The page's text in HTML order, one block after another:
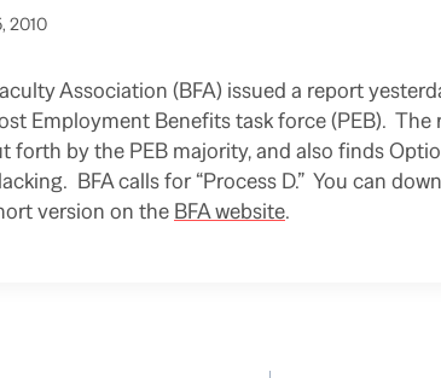
2010
Association (BFA) issued a report
Employment Benefits task force (PEB).
forth by the PEB majority, and also finds
BFA calls for “Process D.” You can
version on the BFA website.